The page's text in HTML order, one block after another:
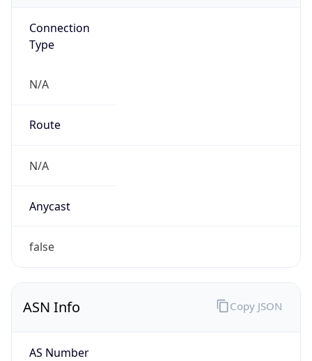
Connection
Type
N/A
Route
N/A
Anycast
false
ASN Info
AS Number
Copy JSON